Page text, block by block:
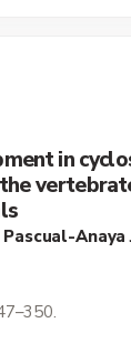
in
Pascual-Anaya